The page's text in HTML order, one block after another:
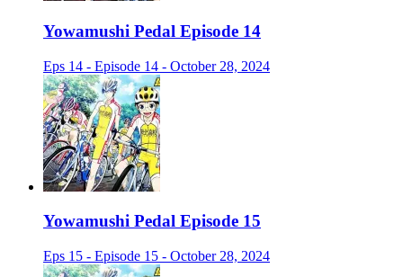
Yowamushi Pedal Episode 14
Eps 14 - Episode 14 - October 28, 2024
Yowamushi Pedal Episode 15
Eps 15 - Episode 15 - October 28, 2024